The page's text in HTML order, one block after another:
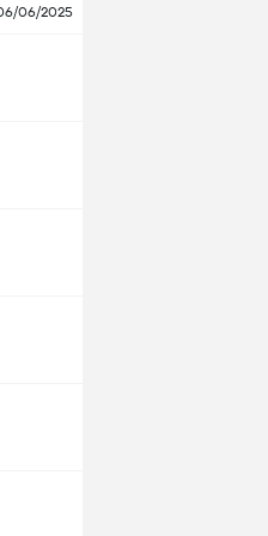
06/2025